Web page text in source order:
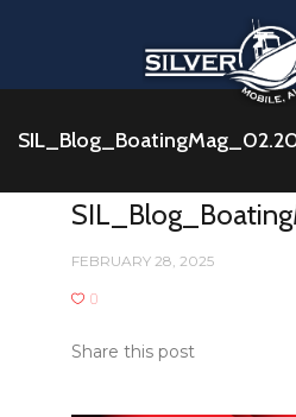
FEBRUARY 28, 2025
0
Share this post